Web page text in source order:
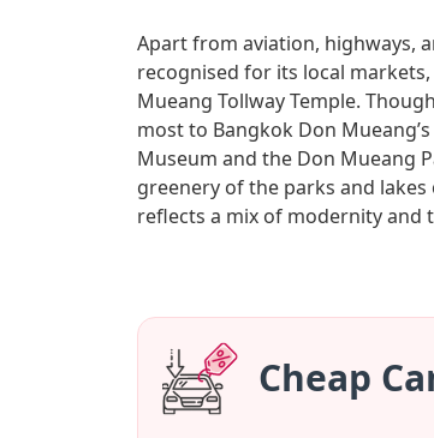
Apart from aviation, highways,
recognised for its local
Mueang Tollway Temple.
most to Bangkok Don
Museum and the Don Mueang
greenery of the parks and
reflects a mix of modernity and
Cheap